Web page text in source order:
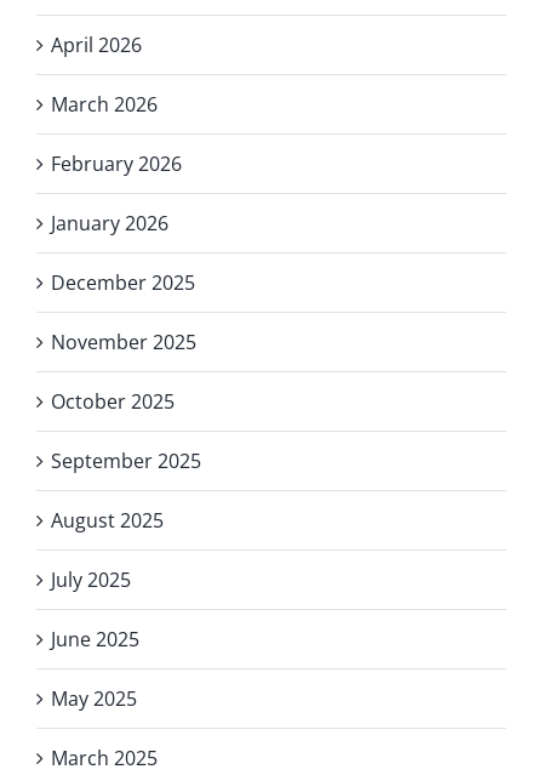
April 2026
March 2026
February 2026
January 2026
December 2025
November 2025
October 2025
September 2025
August 2025
July 2025
June 2025
May 2025
March 2025